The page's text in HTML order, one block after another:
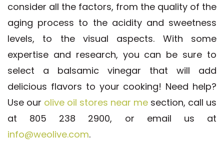
consider all the factors, from the quality of the
aging process to the acidity and sweetness
levels, to the visual aspects. With some
expertise and research, you can be sure to
select a balsamic vinegar that will add
delicious flavors to your cooking! Need help?
Use our olive oil stores near me section, call us
at 805 238 2900, or email us at
info@weolive.com.